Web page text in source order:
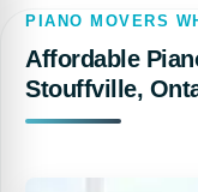
PIANO MOVERS
Affordable
Stouffville,